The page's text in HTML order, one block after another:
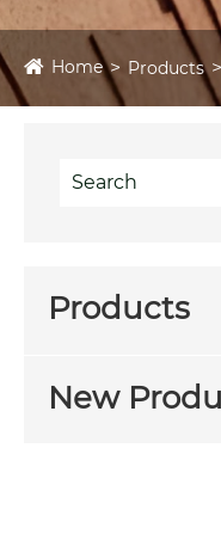
Home Products
Products
New